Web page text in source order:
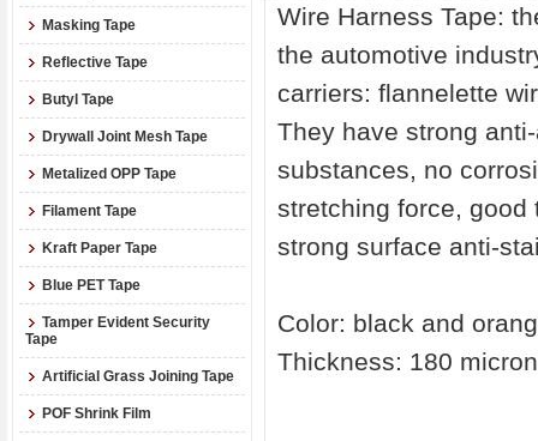
Masking Tape
Reflective Tape
Butyl Tape
Drywall Joint Mesh Tape
Metalized OPP Tape
Filament Tape
Kraft Paper Tape
Blue PET Tape
Tamper Evident Security
Tape
Artificial Grass Joining Tape
POF Shrink Film
Wire Harness Tape:
the automotive
carriers: flannelette
They have strong
substances, no
stretching force, good
strong surface anti-
Color: black and
Thickness: 180